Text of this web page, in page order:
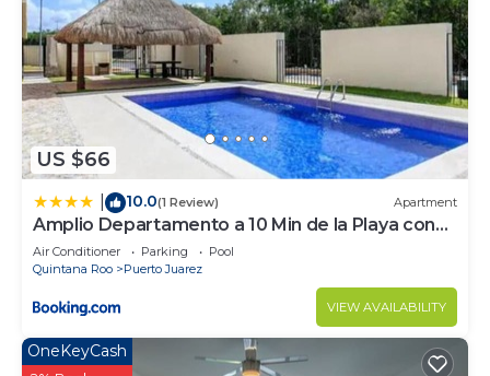
US $66
10.0(1 Review) Apartment
Amplio Departamento a 10 Min de la Playa con
Alberca e Internet
Air Conditioner Parking
Pool
Quintana Roo
Puerto Juarez
VIEW AVAILABILITY
OneKeyCash